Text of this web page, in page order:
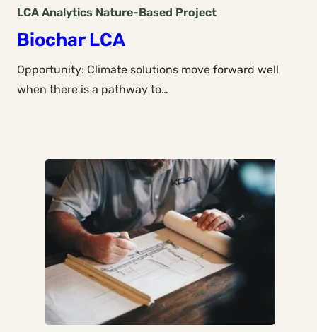
LCA Analytics Nature-Based Project
Biochar LCA
Opportunity: Climate solutions move forward well
when there is a pathway to…